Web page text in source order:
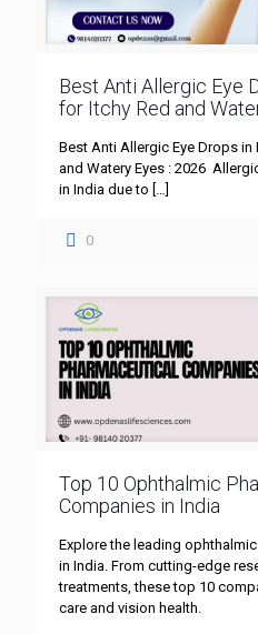
Best Anti Allergic Eye
for Itchy Red and
Best Anti Allergic Eye Drops in
and Watery Eyes : 2026
in India due to […]
0
Top 10 Ophthalmic
Companies in India
Explore the leading
in India. From cutting-edge
treatments, these top 10
care and vision health.